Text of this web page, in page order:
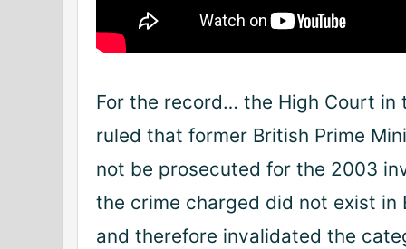
For the record… the High Court in
ruled that former British Prime
not be prosecuted for the 2003
the crime charged did not exist in
and therefore invalidated the